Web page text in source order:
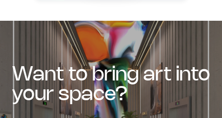
want to bring art into
your space?